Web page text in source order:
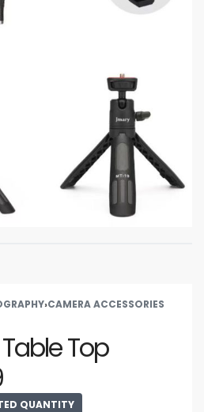
›CAMERA ACCESSORIES
Top
QUANTITY